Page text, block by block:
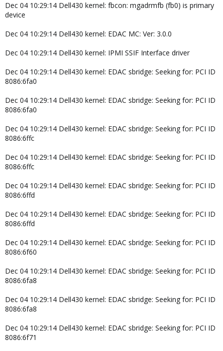
Dec 04 10:29:14 Dell430 kernel: fbcon: mgadrmfb (fb0) is primary
device
Dec 04 10:29:14 Dell430 kernel: EDAC MC: Ver: 3.0.0
Dec 04 10:29:14 Dell430 kernel: IPMI SSIF Interface driver
Dec 04 10:29:14 Dell430 kernel: EDAC sbridge: Seeking for: PCI ID
8086:6fa0
Dec 04 10:29:14 Dell430 kernel: EDAC sbridge: Seeking for: PCI ID
8086:6fa0
Dec 04 10:29:14 Dell430 kernel: EDAC sbridge: Seeking for: PCI ID
8086:6ffc
Dec 04 10:29:14 Dell430 kernel: EDAC sbridge: Seeking for: PCI ID
8086:6ffc
Dec 04 10:29:14 Dell430 kernel: EDAC sbridge: Seeking for: PCI ID
8086:6ffd
Dec 04 10:29:14 Dell430 kernel: EDAC sbridge: Seeking for: PCI ID
8086:6ffd
Dec 04 10:29:14 Dell430 kernel: EDAC sbridge: Seeking for: PCI ID
8086:6f60
Dec 04 10:29:14 Dell430 kernel: EDAC sbridge: Seeking for: PCI ID
8086:6fa8
Dec 04 10:29:14 Dell430 kernel: EDAC sbridge: Seeking for: PCI ID
8086:6fa8
Dec 04 10:29:14 Dell430 kernel: EDAC sbridge: Seeking for: PCI ID
8086:6f71